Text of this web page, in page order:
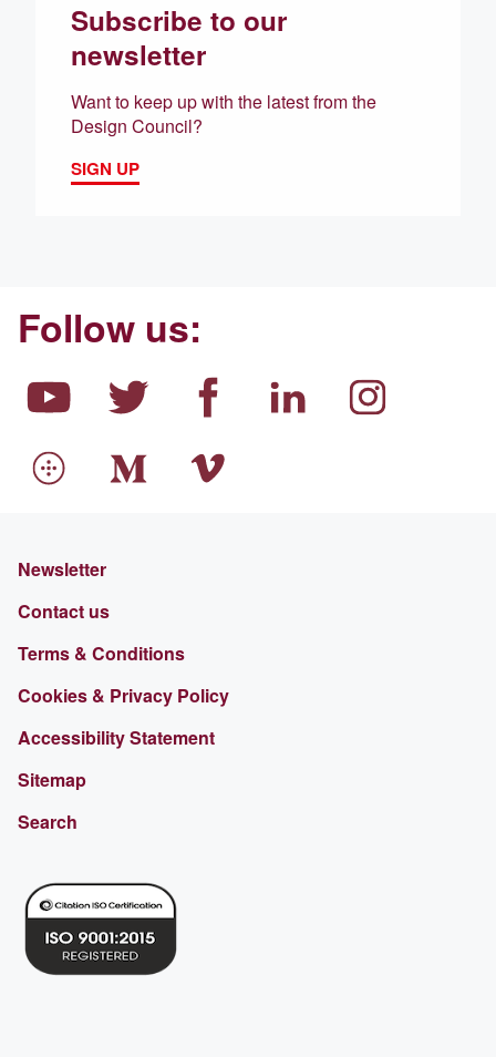
Subscribe to our
newsletter
Want to keep up with the latest from the
Design Council?
SIGN UP
Follow us:
Newsletter
Contact us
Terms & Conditions
Cookies & Privacy Policy
Accessibility Statement
Sitemap
Search